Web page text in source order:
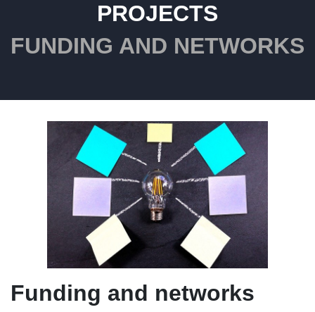
PROJECTS
FUNDING AND NETWORKS
Funding and networks